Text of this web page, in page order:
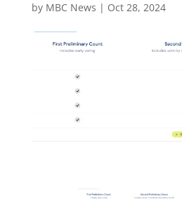
by MBC News | Oct 28, 2024